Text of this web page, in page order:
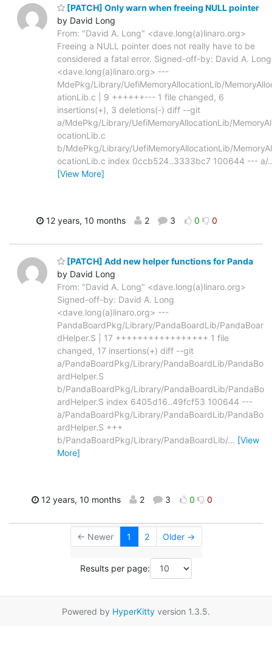
[PATCH] Only warn when freeing NULL pointer
by David Long
From: "David A. Long" <dave.long(a)linaro.org>
Freeing a NULL pointer does not really have to be
considered a fatal error. Signed-off-by: David A. Long
<dave.long(a)linaro.org> ---
MdePkg/Library/UefiMemoryAllocationLib/
ationLib.c | 9 ++++++--- 1 file changed, 6
insertions(+), 3 deletions(-) diff --git
a/MdePkg/Library/UefiMemoryAllocationLib/
ocationLib.c
b/MdePkg/Library/UefiMemoryAllocationLib/
ocationLib.c index 0ccb524..3333bc7 100644 --- a/
[View More]
12 years, 10 months 2 3 0 0
[PATCH] Add new helper functions for Panda
by David Long
From: "David A. Long" <dave.long(a)linaro.org>
Signed-off-by: David A. Long
<dave.long(a)linaro.org> ---
PandaBoardPkg/Library/PandaBoardLib/PandaBoar
dHelper.S | 17 +++++++++++++++++ 1 file
changed, 17 insertions(+) diff --git
a/PandaBoardPkg/Library/PandaBoardLib/PandaBo
ardHelper.S
b/PandaBoardPkg/Library/PandaBoardLib/PandaBo
ardHelper.S index 6405d16..49fcf53 100644 ---
a/PandaBoardPkg/Library/PandaBoardLib/PandaBo
ardHelper.S +++
b/PandaBoardPkg/Library/PandaBoardLib/… [View
More]
12 years, 10 months 2 3 0 0
← Newer 1 2 Older →
Results per page:
Powered by HyperKitty version 1.3.5.